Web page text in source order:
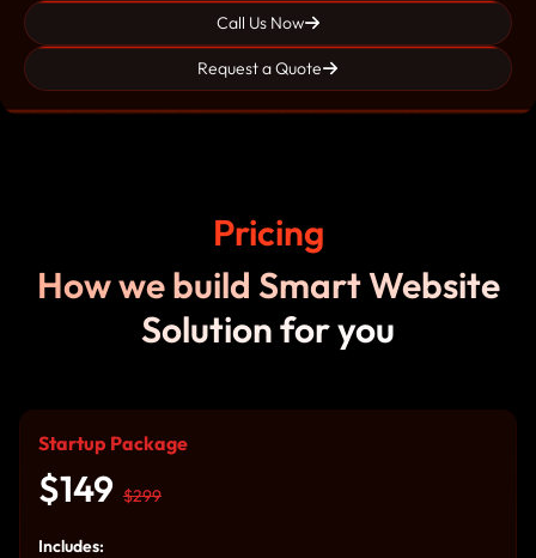
Call Us Now
Request a Quote
Pricing
How we build Smart Website
Solution for you
Startup Package
$149 $299
Includes: